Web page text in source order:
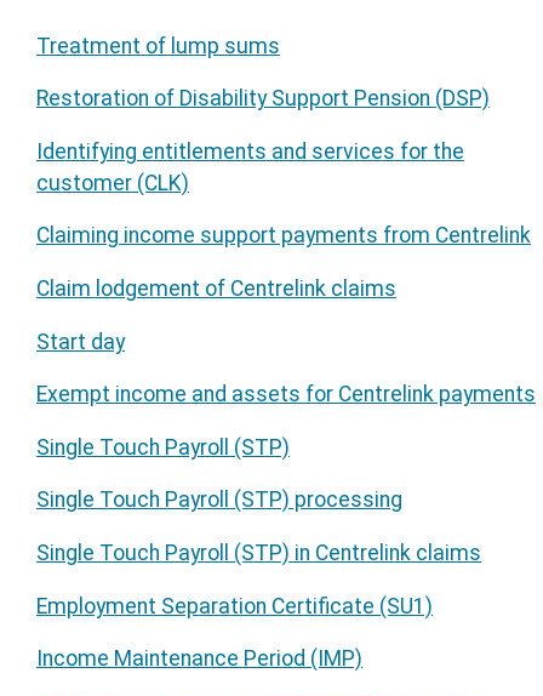
Treatment of lump sums
Restoration of Disability Support Pension (DSP)
Identifying entitlements and services for the
customer (CLK)
Claiming income support payments from Centrelink
Claim lodgement of Centrelink claims
Start day
Exempt income and assets for Centrelink payments
Single Touch Payroll (STP)
Single Touch Payroll (STP) processing
Single Touch Payroll (STP) in Centrelink claims
Employment Separation Certificate (SU1)
Income Maintenance Period (IMP)